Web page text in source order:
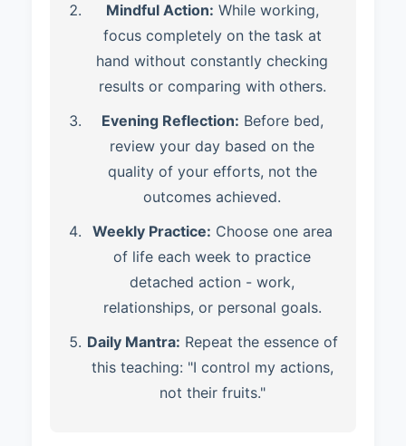
Mindful Action: While working,
focus completely on the task at
hand without constantly checking
results or comparing with others.
Evening Reflection: Before bed,
review your day based on the
quality of your efforts, not the
outcomes achieved.
Weekly Practice: Choose one area
of life each week to practice
detached action - work,
relationships, or personal goals.
Daily Mantra: Repeat the essence of
this teaching: "I control my actions,
not their fruits."